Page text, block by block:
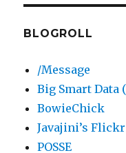
BLOGROLL
/Message
Big Smart Data
BowieChick
Javajini’s Flickr
POSSE